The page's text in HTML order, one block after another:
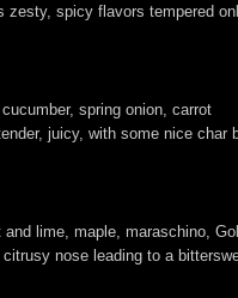
spicy flavors tempered
spring onion, carrot
juicy, with some nice
and lime, maple, maraschino,
nose leading to a